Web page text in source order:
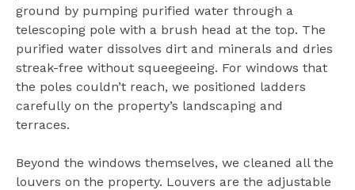
ground by pumping purified water through a
telescoping pole with a brush head at the top. The
purified water dissolves dirt and minerals and dries
streak-free without squeegeeing. For windows that
the poles couldn’t reach, we positioned ladders
carefully on the property’s landscaping and
terraces.
Beyond the windows themselves, we cleaned all the
louvers on the property. Louvers are the adjustable